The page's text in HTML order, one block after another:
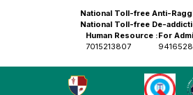
National Toll-free Anti-
National Toll-free De-
Human Resource :
7015213807
For